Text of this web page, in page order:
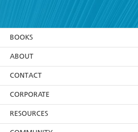
I have read and accept the
using my personal information or
itsPrivacy Policy(and I
withdraw my consent at any
BOOKS
Browse
Collections
Kids
Young Adult
ABOUT
About Us
Terms
Privacy Policy
CONTACT
Contact Us
Our People
CORPORATE
Getting Published
RESOURCES